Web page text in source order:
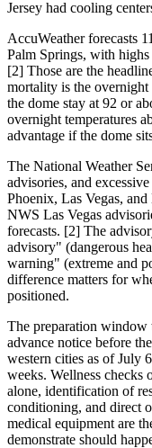
Jersey had cooling
AccuWeather forecasts
Palm Springs, with
[2] Those are the
mortality is the
the dome stay at 92 or
overnight temperatures
advantage if the dome
The National Weather
advisories, and
Phoenix, Las Vegas,
NWS Las Vegas
forecasts. [2] The
advisory" (dangerous
warning" (extreme and
difference matters for
positioned.
The preparation
advance notice before
western cities as of July
weeks. Wellness checks
alone, identification of
conditioning, and direct
medical equipment are
demonstrate should